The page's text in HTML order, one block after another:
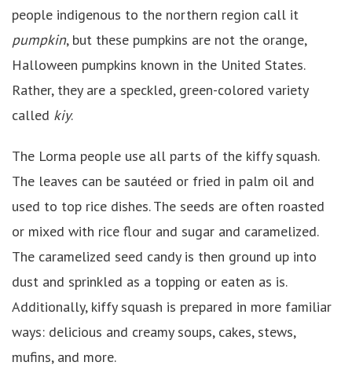
people indigenous to the northern region call it
pumpkin, but these pumpkins are not the orange,
Halloween pumpkins known in the United States.
Rather, they are a speckled, green-colored variety
called kiy.
The Lorma people use all parts of the kiffy squash.
The leaves can be sautéed or fried in palm oil and
used to top rice dishes. The seeds are often roasted
or mixed with rice flour and sugar and caramelized.
The caramelized seed candy is then ground up into
dust and sprinkled as a topping or eaten as is.
Additionally, kiffy squash is prepared in more familiar
ways: delicious and creamy soups, cakes, stews,
mufins, and more.